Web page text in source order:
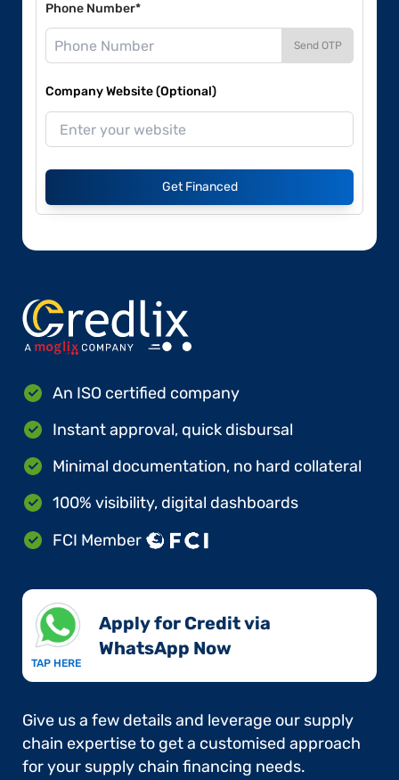
Phone Number*
Send OTP
Company Website (Optional)
Get Financed
An ISO certified company
Instant approval, quick disbursal
Minimal documentation, no hard collateral
100% visibility, digital dashboards
FCI Member
TAP HERE
Apply for Credit via
WhatsApp Now​
Give us a few details and leverage our supply
chain expertise to get a customised approach
for your supply chain financing needs.